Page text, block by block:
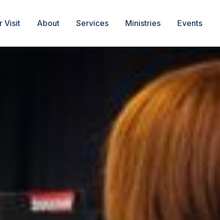
Visit About Services Ministries Events